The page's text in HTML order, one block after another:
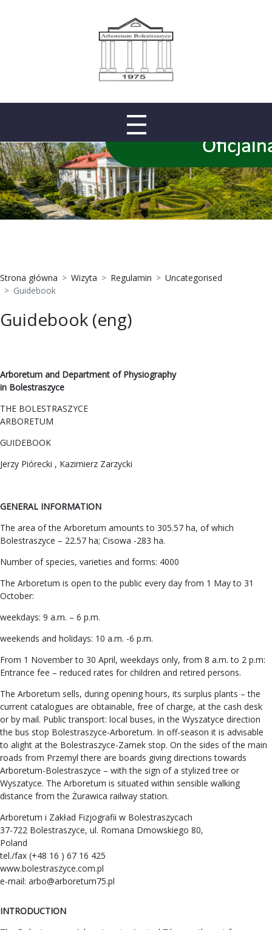
Strona główna Wizyta Regulamin
Uncategorised
Guidebook
Guidebook (eng)
Arboretum and Department of Physiography
in Bolestraszyce
THE BOLESTRASZYCE
ARBORETUM
GUIDEBOOK
Jerzy Piórecki , Kazimierz Zarzycki
GENERAL INFORMATION
The area of the Arboretum amounts to 305.57 ha, of which
Bolestraszyce – 22.57 ha; Cisowa -283 ha.
Number of species, varieties and forms: 4000
The Arboretum is open to the public every day from 1 May to 31
October:
weekdays: 9 a.m. – 6 p.m.
weekends and holidays: 10 a.m. -6 p.m.
From 1 November to 30 April, weekdays only, from 8 a.m. to 2 p.m:
Entrance fee – reduced rates for children and retired persons.
The Arboretum sells, during opening hours, its surplus plants – the
current catalogues are obtainable, free of charge, at the cash desk
or by mail. Public transport: local buses, in the Wyszatyce direction
the bus stop Bolestraszyce-Arboretum. In off-season it is advisable
to alight at the Bolestraszyce-Zamek stop. On the sides of the main
roads from Przemyl there are boards giving directions towards
Arboretum-Bolestraszyce – with the sign of a stylized tree or
Wyszatyce. The Arboretum is situated within sensible walking
distance from the Żurawica railway station.
Arboretum i Zakład Fizjografii w Bolestraszycach
37-722 Bolestraszyce, ul. Romana Dmowskiego 80,
Poland
tel./fax (+48 16 ) 67 16 425
www.bolestraszyce.com.pl
e-mail: arbo@arboretum75.pl
INTRODUCTION